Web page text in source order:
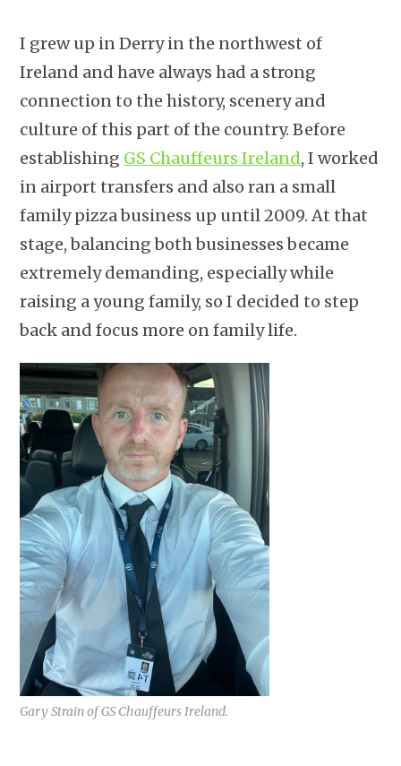
I grew up in Derry in the northwest of
Ireland and have always had a strong
connection to the history, scenery and
culture of this part of the country. Before
establishing GS Chauffeurs Ireland, I worked
in airport transfers and also ran a small
family pizza business up until 2009. At that
stage, balancing both businesses became
extremely demanding, especially while
raising a young family, so I decided to step
back and focus more on family life.
Gary Strain of GS Chauffeurs Ireland.